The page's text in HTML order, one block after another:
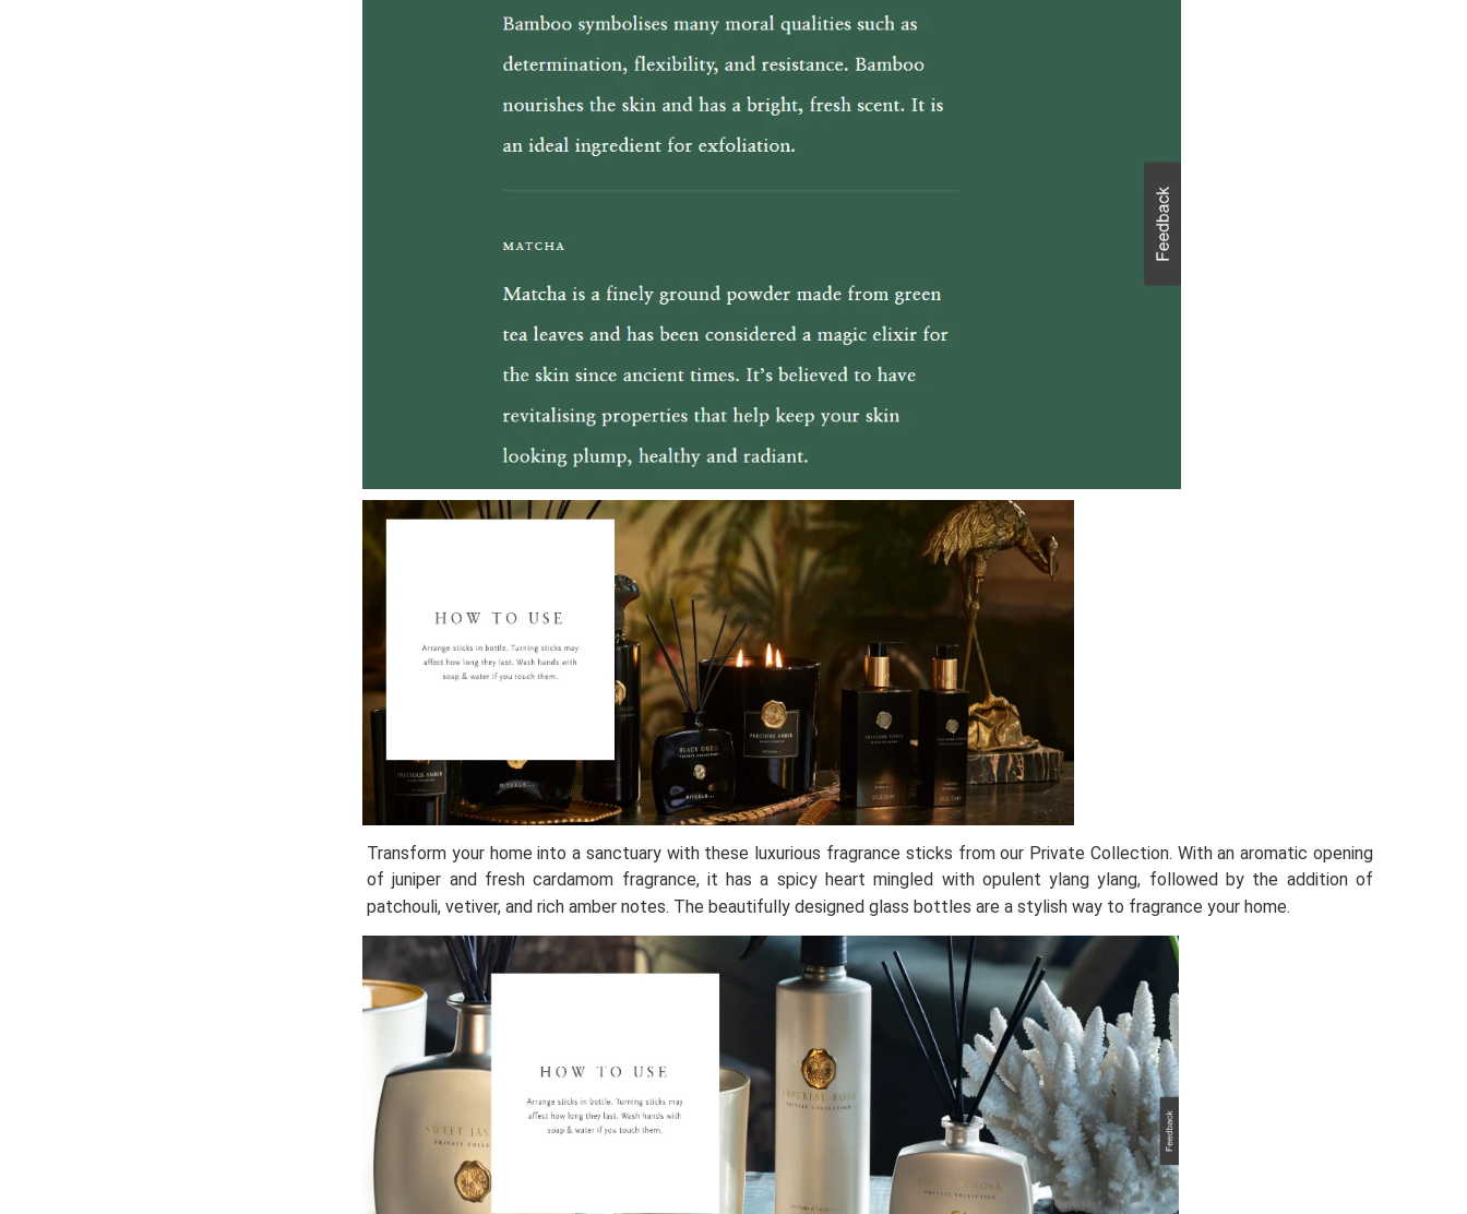
Transform your home into a sanctuary with these luxurious fragrance sticks from our Private Collection. With an aromatic opening
of juniper and fresh cardamom fragrance, it has a spicy heart mingled with opulent ylang ylang, followed by the addition of
patchouli, vetiver, and rich amber notes. The beautifully designed glass bottles are a stylish way to fragrance your home.